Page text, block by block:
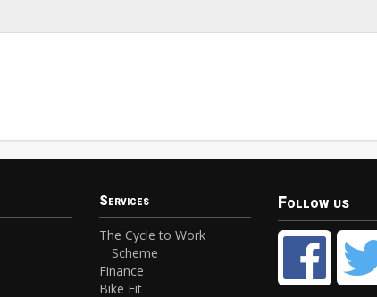
Services
The Cycle to Work
Scheme
Finance
Bike Fit
Follow us